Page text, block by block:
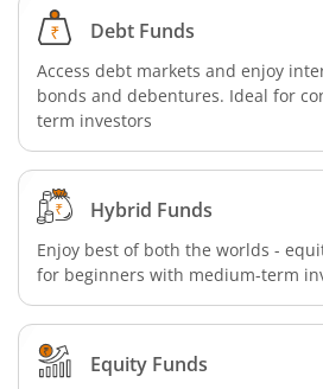
Debt Funds
Access debt markets and enjoy
bonds and debentures. Ideal for
term investors
Hybrid Funds
Enjoy best of both the worlds -
for beginners with medium-term
Equity Funds